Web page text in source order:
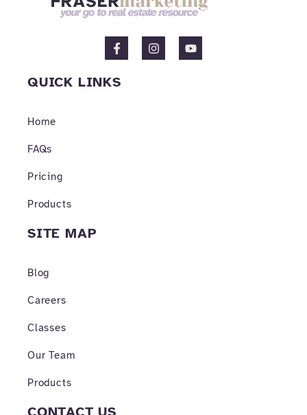
F
a
e
b
I
n
Y
o
QUICK LINKS
Home
FAQs
Pricing
Products
SITE MAP
Blog
Careers
Classes
Our Team
Products